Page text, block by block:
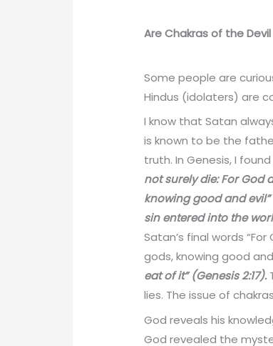
Are Chakras of the
Some people are
Hindus (idolaters) are
I know that Satan
is known to be the
truth. In Genesis, I
not surely die: For God
knowing good and evil”
sin entered into the
Satan’s final words
gods, knowing good
eat of it” (Genesis 2:17).
lies. The issue of
God reveals his
God revealed the